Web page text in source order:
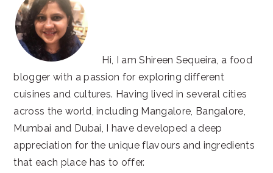
Hi, I am Shireen Sequeira, a food
blogger with a passion for exploring different
cuisines and cultures. Having lived in several cities
across the world, including Mangalore, Bangalore,
Mumbai and Dubai, I have developed a deep
appreciation for the unique flavours and ingredients
that each place has to offer.